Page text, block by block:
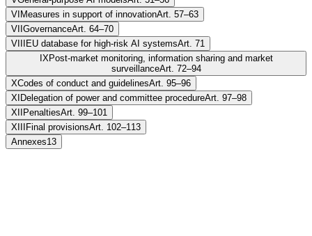
VI Measures in support of innovationArt. 57–63
VII GovernanceArt. 64–70
VIII
EU database for high-risk AI systemsArt. 71
IX Post-market monitoring, information sharing and market
surveillanceArt. 72–94
XCodes of conduct and guidelinesArt. 95–96
XI Delegation of power and committee procedureArt. 97–98
XII
PenaltiesArt. 99–101
XIII
Final provisionsArt. 102–113
Annexes13